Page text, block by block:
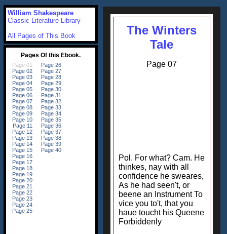
The Winters
Tale
Page 07
Pol. For what? Cam. He
thinkes, nay with all
confidence he sweares,
As he had seen't, or
beene an Instrument To
vice you to't, that you
haue toucht his Queene
Forbiddenly
William Shakespeare
Classic Literature Library
All Pages of This Book